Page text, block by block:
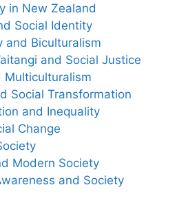
in New Zealand
Social Identity
and Biculturalism
and Social Justice
Multiculturalism
Social Transformation
and Inequality
Change
Modern Society
and Society